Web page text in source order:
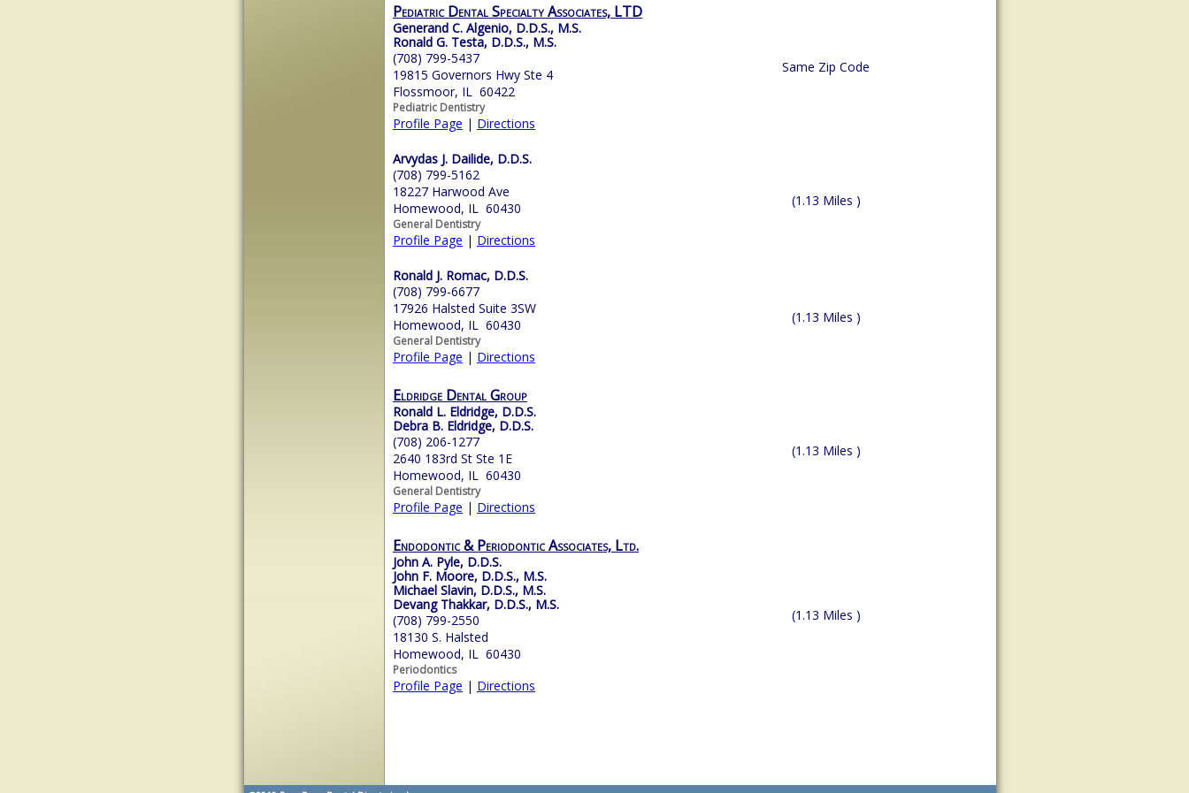
Pediatric Dental Specialty Associates, LTD
Generand C. Algenio, D.D.S., M.S.
Ronald G. Testa, D.D.S., M.S.
(708) 799-5437
19815 Governors Hwy Ste 4
Flossmoor, IL 60422
Pediatric Dentistry
Profile Page | Directions
Same Zip Code
Arvydas J. Dailide, D.D.S.
(708) 799-5162
18227 Harwood Ave
Homewood, IL 60430
General Dentistry
Profile Page | Directions
(1.13 Miles )
Ronald J. Romac, D.D.S.
(708) 799-6677
17926 Halsted Suite 3SW
Homewood, IL 60430
General Dentistry
Profile Page | Directions
(1.13 Miles )
Eldridge Dental Group
Ronald L. Eldridge, D.D.S.
Debra B. Eldridge, D.D.S.
(708) 206-1277
2640 183rd St Ste 1E
Homewood, IL 60430
General Dentistry
Profile Page | Directions
(1.13 Miles )
Endodontic & Periodontic Associates, Ltd.
John A. Pyle, D.D.S.
John F. Moore, D.D.S., M.S.
Michael Slavin, D.D.S., M.S.
Devang Thakkar, D.D.S., M.S.
(708) 799-2550
18130 S. Halsted
Homewood, IL 60430
Periodontics
Profile Page | Directions
(1.13 Miles )